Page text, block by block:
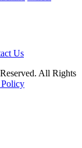
Us
All Rights